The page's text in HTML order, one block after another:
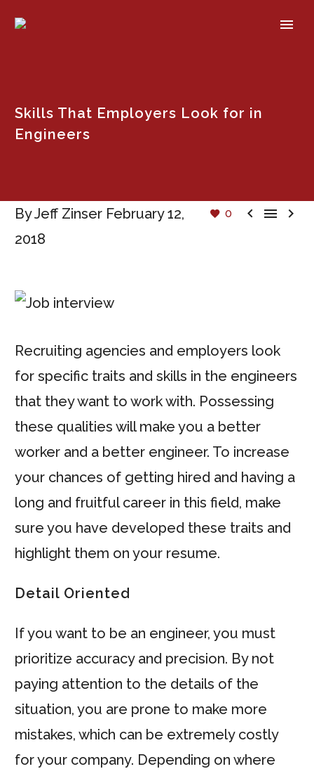
Skills That Employers Look for in
Engineers
0   
By Jeff Zinser February 12,
2018
Recruiting agencies and employers look
for specific traits and skills in the engineers
that they want to work with. Possessing
these qualities will make you a better
worker and a better engineer. To increase
your chances of getting hired and having a
long and fruitful career in this field, make
sure you have developed these traits and
highlight them on your resume.
Detail Oriented
If you want to be an engineer, you must
prioritize accuracy and precision. By not
paying attention to the details of the
situation, you are prone to make more
mistakes, which can be extremely costly
for your company. Depending on where